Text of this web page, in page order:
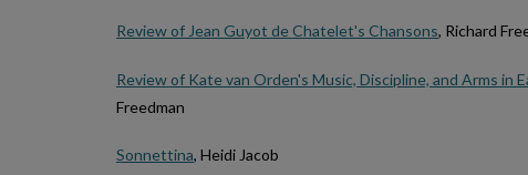
Review of Jean Guyot de Chatelet's Chansons, Richard
Review of Kate van Orden's Music, Discipline, and Arms in
Freedman
Sonnettina, Heidi Jacob